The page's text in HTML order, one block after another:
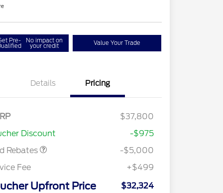
Pre- No impact on
your credit Value Your Trade
Details Pricing
$37,800
Discount
-$975
Rebates
Down Payment
-$5,000
Fee
+$499
Upfront Price $32,324
Reward
$1,000
2026 College Student Recognition
$750
2026 First Responder Recognition
$500